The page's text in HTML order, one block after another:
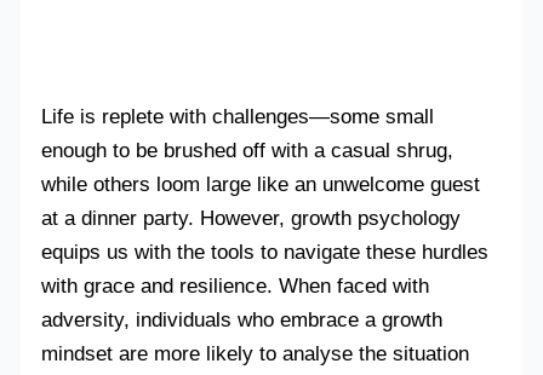
Life is replete with challenges—some small
enough to be brushed off with a casual shrug,
while others loom large like an unwelcome guest
at a dinner party. However, growth psychology
equips us with the tools to navigate these hurdles
with grace and resilience. When faced with
adversity, individuals who embrace a growth
mindset are more likely to analyse the situation